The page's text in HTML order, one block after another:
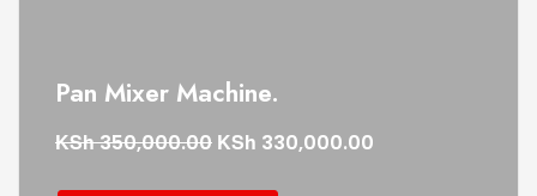
Pan Mixer Machine.
KSh350,000.00 KSh 330,000.00